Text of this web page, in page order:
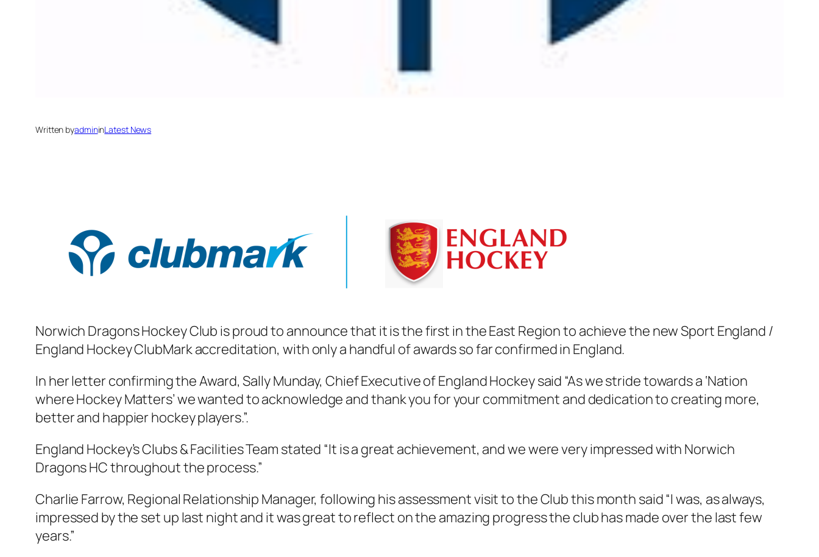
Written byadmininLatest News
Norwich Dragons Hockey Club is proud to announce that it is the first in the East Region to achieve the new Sport England /
England Hockey ClubMark accreditation, with only a handful of awards so far confirmed in England.
In her letter confirming the Award, Sally Munday, Chief Executive of England Hockey said “As we stride towards a ‘Nation
where Hockey Matters’ we wanted to acknowledge and thank you for your commitment and dedication to creating more,
better and happier hockey players.”.
England Hockey’s Clubs & Facilities Team stated “It is a great achievement, and we were very impressed with Norwich
Dragons HC throughout the process.”
Charlie Farrow, Regional Relationship Manager, following his assessment visit to the Club this month said “I was, as always,
impressed by the set up last night and it was great to reflect on the amazing progress the club has made over the last few
years.”